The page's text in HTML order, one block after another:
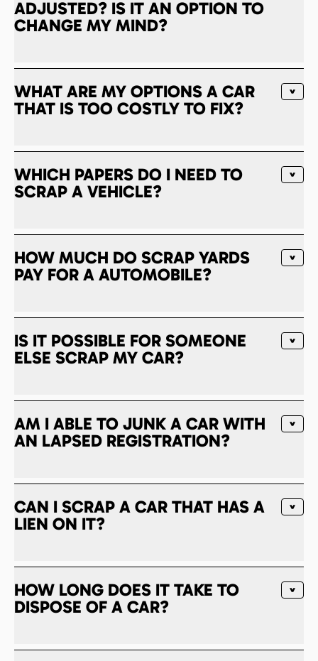
ADJUSTED? IS IT AN OPTION TO
CHANGE MY MIND?
WHAT ARE MY OPTIONS A CAR
THAT IS TOO COSTLY TO FIX?
WHICH PAPERS DO I NEED TO
SCRAP A VEHICLE?
HOW MUCH DO SCRAP YARDS
PAY FOR A AUTOMOBILE?
IS IT POSSIBLE FOR SOMEONE
ELSE SCRAP MY CAR?
AM I ABLE TO JUNK A CAR WITH
AN LAPSED REGISTRATION?
CAN I SCRAP A CAR THAT HAS A
LIEN ON IT?
HOW LONG DOES IT TAKE TO
DISPOSE OF A CAR?